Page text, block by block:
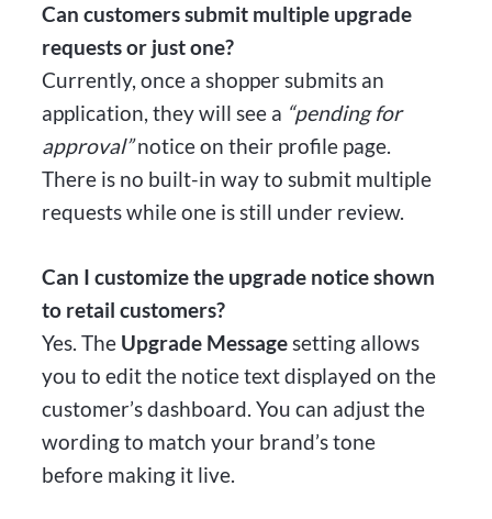
Can customers submit multiple upgrade
requests or just one?
Currently, once a shopper submits an
application, they will see a “pending for
approval”notice on their profile page.
There is no built-in way to submit multiple
requests while one is still under review.
Can I customize the upgrade notice shown
to retail customers?
Yes. The Upgrade Messagesetting allows
you to edit the notice text displayed on the
customer’s dashboard. You can adjust the
wording to match your brand’s tone
before making it live.